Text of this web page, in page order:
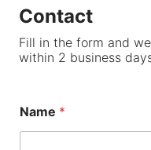
Contact
Fill in the form and
within 2 business
Name *